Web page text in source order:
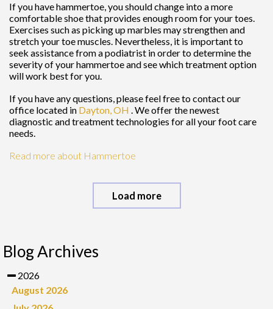
If you have hammertoe, you should change into a more
comfortable shoe that provides enough room for your toes.
Exercises such as picking up marbles may strengthen and
stretch your toe muscles. Nevertheless, it is important to
seek assistance from a podiatrist in order to determine the
severity of your hammertoe and see which treatment option
will work best for you.
If you have any questions, please feel free to contactour
office located in Dayton, OH . We offer the newest
diagnostic and treatment technologies for all your foot care
needs.
Read more about Hammertoe
Load more
Blog Archives
2026
August 2026